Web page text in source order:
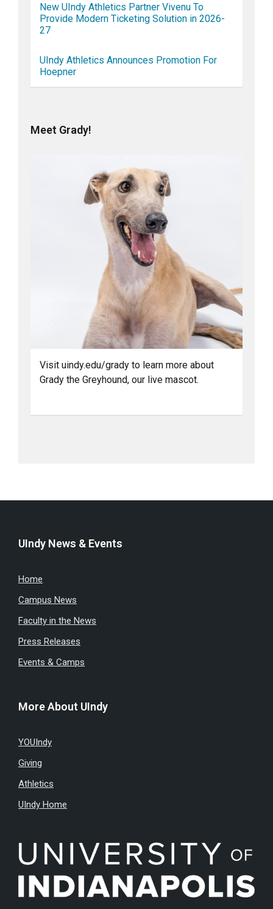
New UIndy Athletics Partner Vivenu To
Provide Modern Ticketing Solution in 2026-
27
UIndy Athletics Announces Promotion For
Hoepner
Meet Grady!
Visit uindy.edu/grady to learn more about
Grady the Greyhound, our live mascot.
UIndy News & Events
Home
Campus News
Faculty in the News
Press Releases
Events & Camps
More About UIndy
YOUIndy
Giving
Athletics
UIndy Home